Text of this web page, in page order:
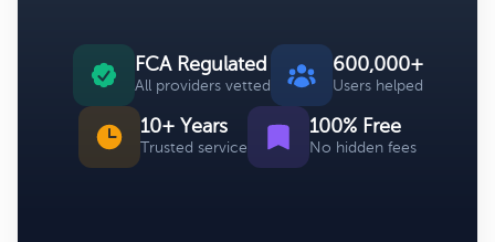
FCA Regulated
All providers vetted
600,000+
Users helped
10+ Years
Trusted service
100% Free
No hidden fees